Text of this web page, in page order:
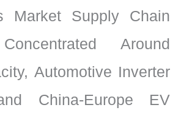
Market Supply Chain
Around
Automotive Inverter
China-Europe EV